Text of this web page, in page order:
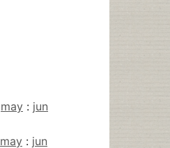
may : jun
may : jun